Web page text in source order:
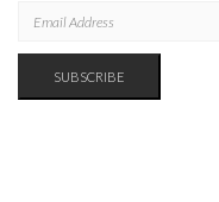
ADDRESS
SUBSCRIBE